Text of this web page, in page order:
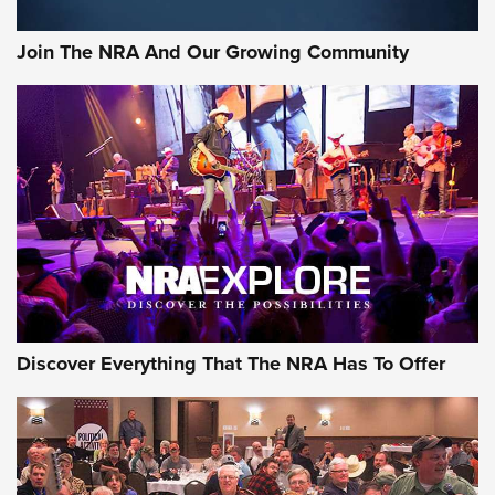
Join The NRA And Our Growing Community
Discover Everything That The NRA Has To Offer